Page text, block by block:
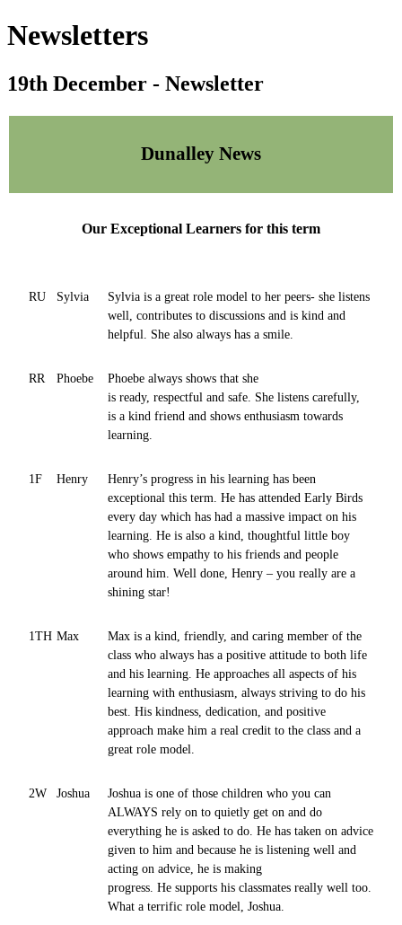
Newsletters
19th December - Newsletter
Dunalley News
Our Exceptional Learners for this term
RU Sylvia
Sylvia is a great role model to her peers- she listens
well, contributes to discussions and is kind and
helpful. She also always has a smile.
RR Phoebe
Phoebe always shows that she
is ready, respectful and safe. She listens carefully,
is a kind friend and shows enthusiasm towards
learning.
1F Henry
Henry’s progress in his learning has been
exceptional this term. He has attended Early Birds
every day which has had a massive impact on his
learning. He is also a kind, thoughtful little boy
who shows empathy to his friends and people
around him. Well done, Henry – you really are a
shining star!
1TH Max
Max is a kind, friendly, and caring member of the
class who always has a positive attitude to both life
and his learning. He approaches all aspects of his
learning with enthusiasm, always striving to do his
best. His kindness, dedication, and positive
approach make him a real credit to the class and a
great role model.
2W Joshua
Joshua is one of those children who you can
ALWAYS rely on to quietly get on and do
everything he is asked to do. He has taken on advice
given to him and because he is listening well and
acting on advice, he is making
progress. He supports his classmates really well too.
What a terrific role model, Joshua.